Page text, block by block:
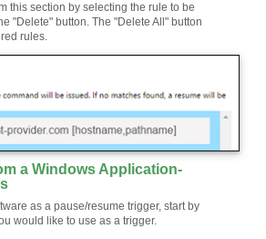
this section by selecting the rule to be
"Delete" button. The "Delete All" button
rules.
a Windows Application-
as a pause/resume trigger, start by
would like to use as a trigger.